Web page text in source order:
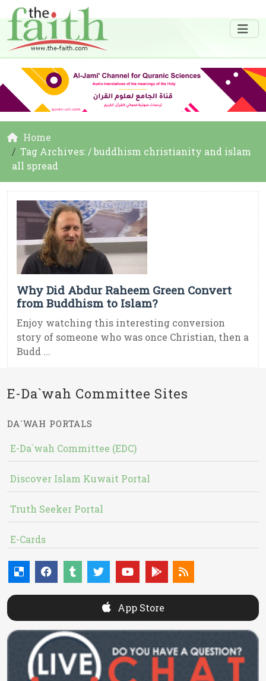
Home
Tag Archives: / buddhism christianity and islam
all spread
Why Did Abdur Raheem Green Convert
from Buddhism to Islam?
Enjoy watching this interesting conversion
story of someone who was once Christian, then a
Budd ...
E-Da`wah Committee Sites
DA`WAH PORTALS
E-Da`wah Committee (EDC)
Discover Islam Kuwait Portal
Truth Seeker Portal
E-Cards
App Store